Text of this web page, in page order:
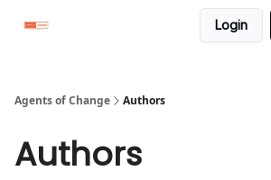
Login
Agents of Change Authors
Authors